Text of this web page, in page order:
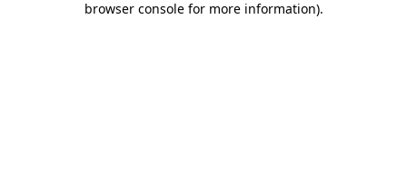
browser console for more information).